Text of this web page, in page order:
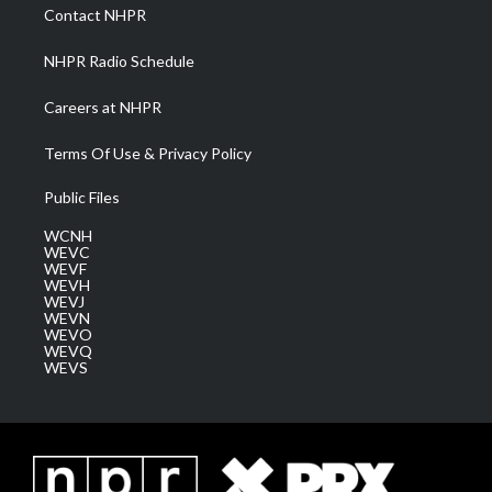
a
m
Contact NHPR
NHPR Radio Schedule
Careers at NHPR
Terms Of Use & Privacy Policy
Public Files
WCNH
WEVC
WEVF
WEVH
WEVJ
WEVN
WEVO
WEVQ
WEVS